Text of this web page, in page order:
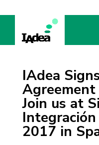
IAdea
Join us at
2017 in